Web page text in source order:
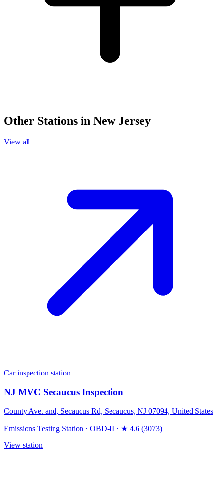
Other Stations in New Jersey
View all
Car inspection station
NJ MVC Secaucus Inspection
County Ave. and, Secaucus Rd, Secaucus, NJ 07094, United States
Emissions Testing Station · OBD-II · ★ 4.6 (3073)
View station